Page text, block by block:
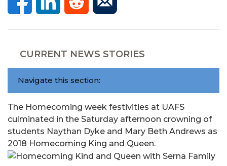
CURRENT NEWS STORIES
Navigate this section:
The Homecoming week festivities at UAFS
culminated in the Saturday afternoon crowning of
students Naythan Dyke and Mary Beth Andrews as
2018 Homecoming King and Queen.